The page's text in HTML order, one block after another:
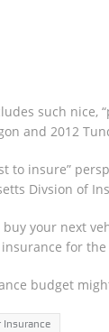
such nice,
and 2012
to insure”
Divsion of
buy your next
for
budget
Insurance